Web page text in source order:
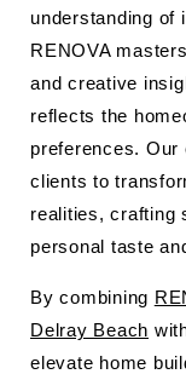
understanding of
RENOVA
and creative
reflects the
preferences.
clients to
realities, crafting
personal taste
By combining
Delray Beach
elevate home